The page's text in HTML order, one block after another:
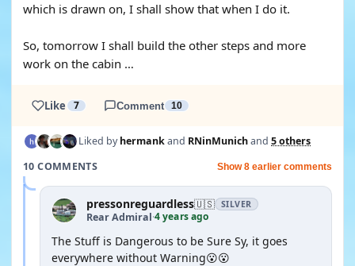
which is drawn on, I shall show that when I do it.
So, tomorrow I shall build the other steps and more
work on the cabin …
Like 7 Comment 10
Liked byhermankand RNinMunichand 5 others
10 COMMENTS
Show 8 earlier comments
pressonreguardless🇺🇸 SILVER
Rear Admiral·4 years ago
The Stuff is Dangerous to be Sure Sy, it goes
everywhere without Warning😮😮